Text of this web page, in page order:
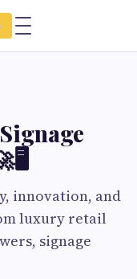
innovation, and
luxury retail
signage